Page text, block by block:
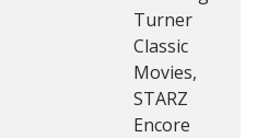
Turner
Classic
Movies,
STARZ
Encore